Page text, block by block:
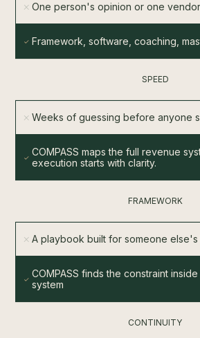
One person's opinion or one
Framework, software, coaching,
Weeks of guessing before anyone
SPEED
COMPASS maps the full revenue
execution starts with clarity.
A playbook built for someone else's
FRAMEWORK
COMPASS finds the constraint
system
CONTINUITY